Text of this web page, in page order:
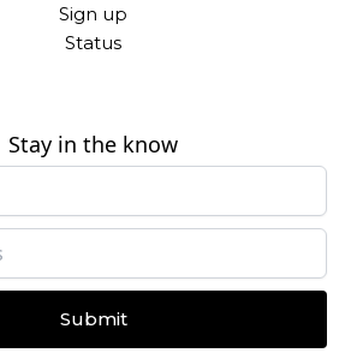
Sign up
Status
Stay in the know
Submit